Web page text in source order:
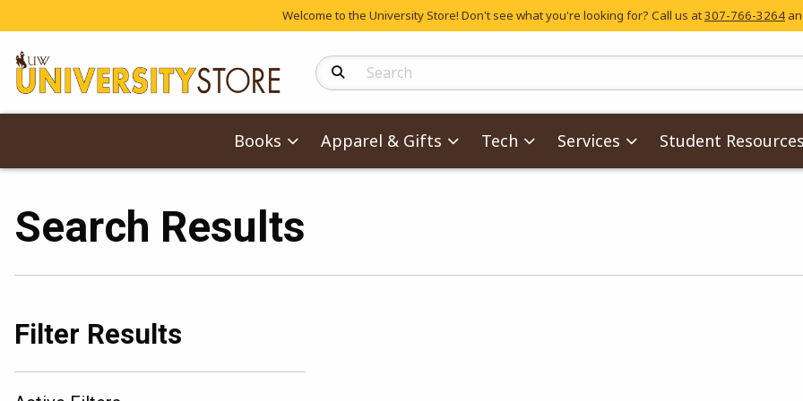
Welcome to the University Store! Don't see what you're looking for? Call us at307-766-3264
Search Products
Books Apparel & Gifts Tech Services Student Resources
Search Results
Filter Results